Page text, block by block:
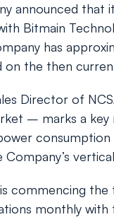
announced that
Bitmain
has
on the then
Director of
– marks a key
consumption
commencing
monthly